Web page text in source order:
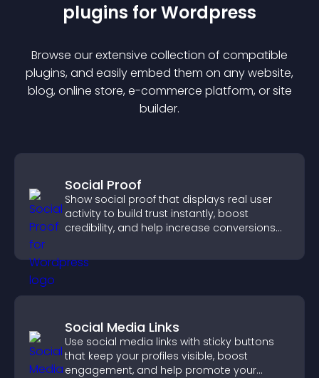
plugins forWordpress
Browse our extensive collection of compatible
plugins, and easily embed them on any website,
blog, online store, e-commerce platform, or site
builder.
Social Proof
Show social proof that displays real user
activity to build trust instantly, boost
credibility, and help increase conversions
Social Media Links
Use social media links with sticky buttons
that keep your profiles visible, boost
engagement, and help promote your